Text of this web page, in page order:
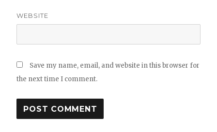
WEBSITE
Save my name, email, and website in this browser for
the next time I comment.